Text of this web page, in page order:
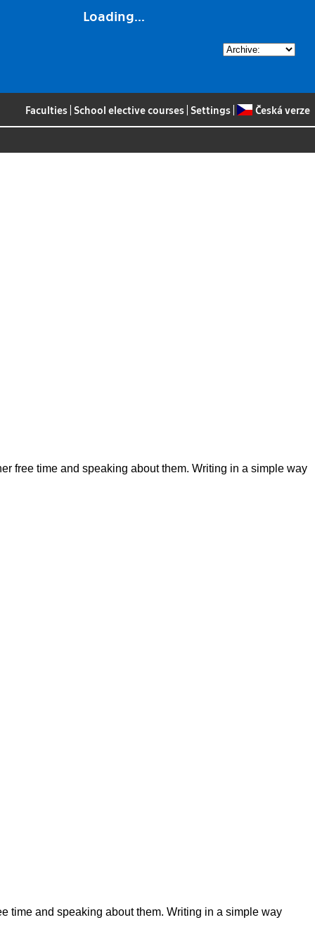
Loading...
Faculties School elective courses Settings Česká verze
free time and speaking about them. Writing in a simple way
time and speaking about them. Writing in a simple way